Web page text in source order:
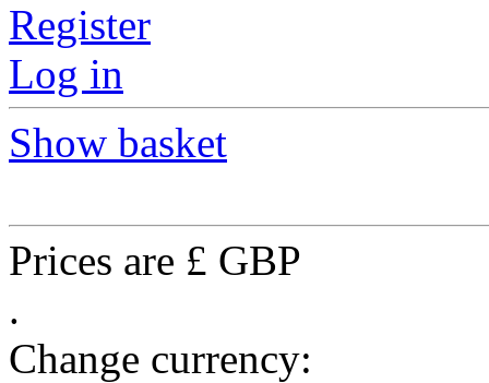
Register
Log in
Show basket
Prices are £ GBP
.
Change currency: